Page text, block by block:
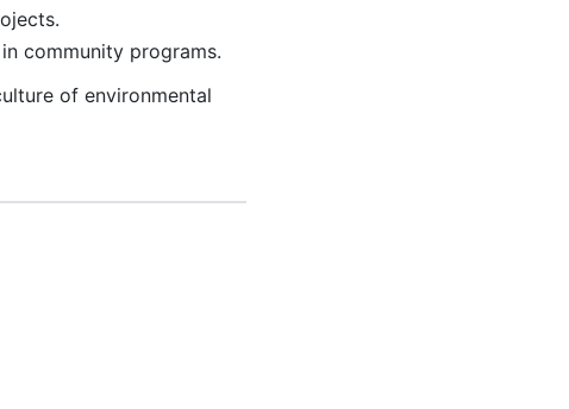
community programs.
of environmental